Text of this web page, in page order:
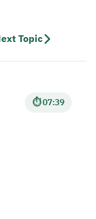
Topic
⏱ 07:39